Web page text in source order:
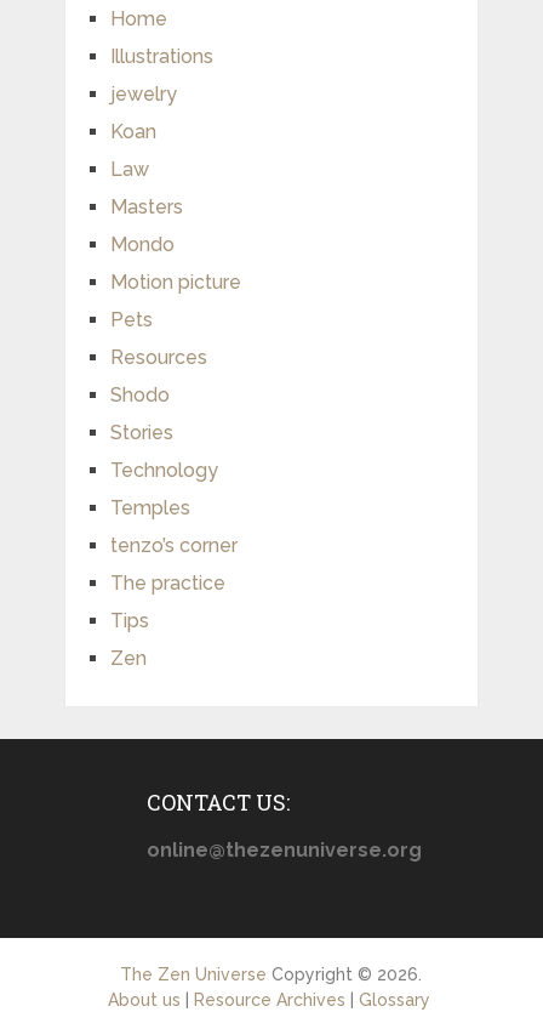
Home
Illustrations
jewelry
Koan
Law
Masters
Mondo
Motion picture
Pets
Resources
Shodo
Stories
Technology
Temples
tenzo’s corner
The practice
Tips
Zen
CONTACT US:
online@thezenuniverse.org
The Zen Universe Copyright © 2026.
About us
Resource Archives Glossary